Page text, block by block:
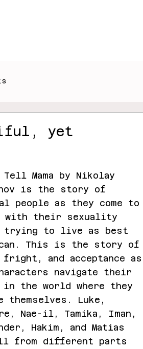
yet
Mama by Nikolay
is the story of
people as they come to
with their sexuality
trying to live as best
This is the story of
and acceptance as
navigate their
in the world where they
themselves. Luke,
Nae-il, Tamika, Iman,
Hakim, and Matias
from different parts